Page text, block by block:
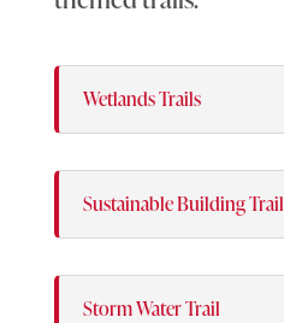
Wetlands Trails
Sustainable Building Trail
Storm Water Trail